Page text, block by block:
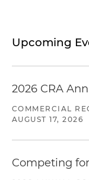
Upcoming
2026 CRA
COMMERCIAL
AUGUST 17, 2026
Competing